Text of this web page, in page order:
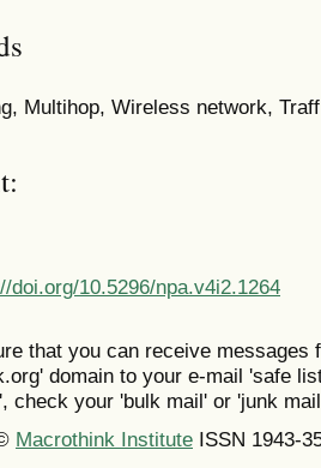
Multihop, Wireless network,
doi.org/10.5296/npa.v4i2.1264
that you can receive messages
domain to your e-mail 'safe
check your 'bulk mail' or 'junk
Macrothink Institute ISSN 1943-